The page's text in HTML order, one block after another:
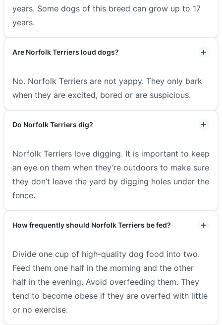
years. Some dogs of this breed can grow up to 17
years.
Are Norfolk Terriers loud dogs?
No. Norfolk Terriers are not yappy. They only bark
when they are excited, bored or are suspicious.
Do Norfolk Terriers dig?
Norfolk Terriers love digging. It is important to keep
an eye on them when they’re outdoors to make sure
they don’t leave the yard by digging holes under the
fence.
How frequently should Norfolk Terriers be fed?
Divide one cup of high-quality dog food into two.
Feed them one half in the morning and the other
half in the evening. Avoid overfeeding them. They
tend to become obese if they are overfed with little
or no exercise.